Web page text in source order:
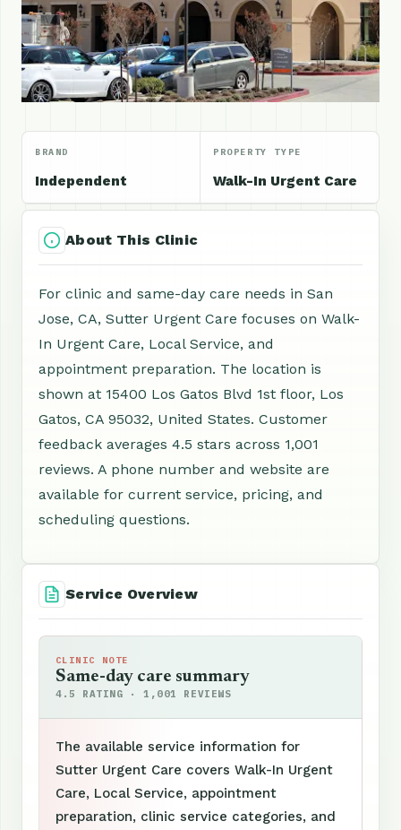
BRAND
Independent
PROPERTY TYPE
Walk-In Urgent Care
About This Clinic
For clinic and same-day care needs in San
Jose, CA, Sutter Urgent Care focuses on Walk-
In Urgent Care, Local Service, and
appointment preparation. The location is
shown at 15400 Los Gatos Blvd 1st floor, Los
Gatos, CA 95032, United States. Customer
feedback averages 4.5 stars across 1,001
reviews. A phone number and website are
available for current service, pricing, and
scheduling questions.
Service Overview
CLINIC NOTE
Same-day care summary
4.5 RATING · 1,001 REVIEWS
The available service information for
Sutter Urgent Care covers Walk-In Urgent
Care, Local Service, appointment
preparation, clinic service categories, and